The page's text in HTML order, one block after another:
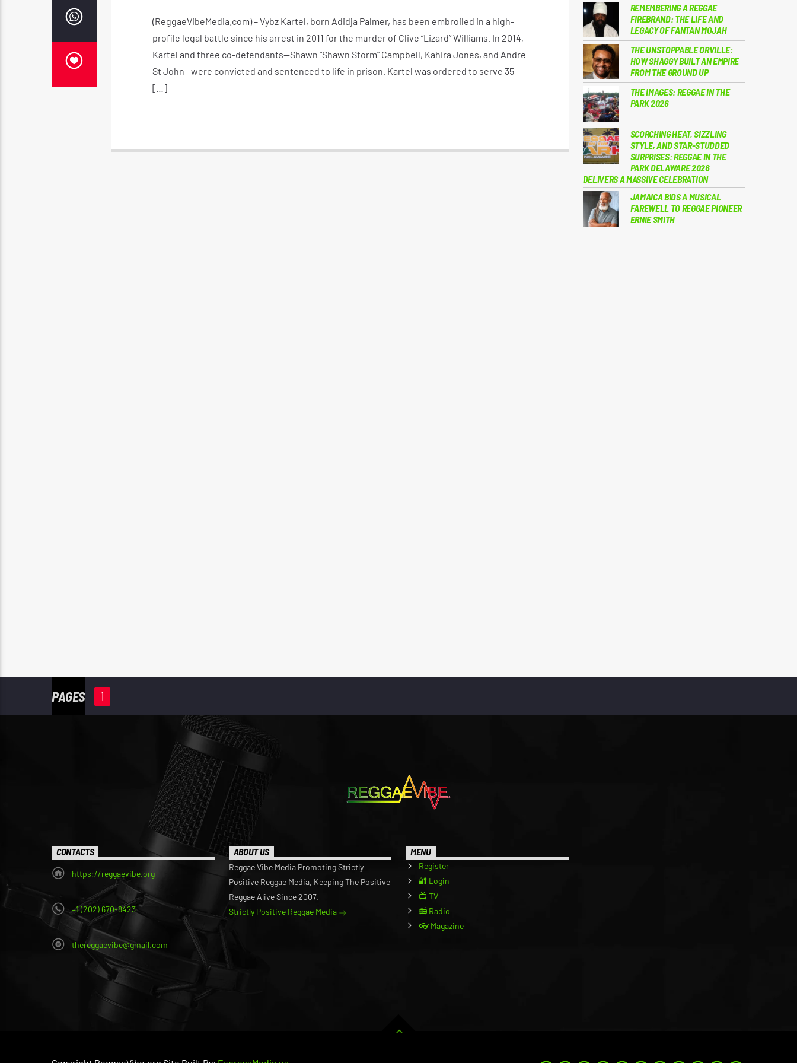
(ReggaeVibeMedia.com) – Vybz Kartel, born Adidja Palmer, has been embroiled in a high-
profile legal battle since his arrest in 2011 for the murder of Clive “Lizard” Williams. In 2014,
Kartel and three co-defendants—Shawn “Shawn Storm” Campbell, Kahira Jones, and Andre
St John—were convicted and sentenced to life in prison. Kartel was ordered to serve 35
[…]
REMEMBERING A REGGAE
FIREBRAND: THE LIFE AND
LEGACY OF FANTAN MOJAH
THE UNSTOPPABLE ORVILLE:
HOW SHAGGY BUILT AN EMPIRE
FROM THE GROUND UP
THE IMAGES: REGGAE IN THE
PARK 2026
SCORCHING HEAT, SIZZLING
STYLE, AND STAR-STUDDED
SURPRISES: REGGAE IN THE
PARK DELAWARE 2026
DELIVERS A MASSIVE CELEBRATION
JAMAICA BIDS A MUSICAL
FAREWELL TO REGGAE PIONEER
ERNIE SMITH
PAGES 1
CONTACTS
https://reggaevibe.org
+1 (202) 670-8423
thereggaevibe@gmail.com
ABOUT US
Reggae Vibe Media Promoting Strictly
Positive Reggae Media, Keeping The Positive
Reggae Alive Since 2007.
Strictly Positive Reggae Media
MENU
Register
🔐 Login
📺 TV
📻 Radio
👓 Magazine